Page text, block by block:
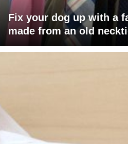
Fix your dog up with a
made from an old